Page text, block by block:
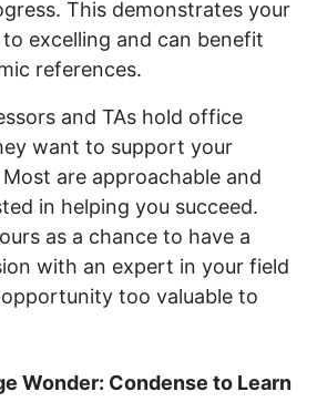
This demonstrates your
excelling and can benefit
references.
and TAs hold office
want to support your
are approachable and
in helping you succeed.
as a chance to have a
with an expert in your field
opportunity too valuable to
Wonder: Condense to Learn